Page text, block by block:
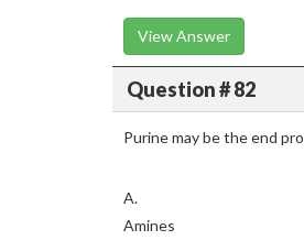
View Answer
Question # 82
Purine may be the end
A.
Amines